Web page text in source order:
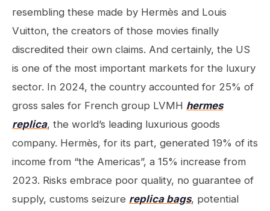
resembling these made by Hermès and Louis
Vuitton, the creators of those movies finally
discredited their own claims. And certainly, the US
is one of the most important markets for the luxury
sector. In 2024, the country accounted for 25% of
gross sales for French group LVMH hermes
replica, the world’s leading luxurious goods
company. Hermès, for its part, generated 19% of its
income from “the Americas”, a 15% increase from
2023. Risks embrace poor quality, no guarantee of
supply, customs seizure replica bags, potential